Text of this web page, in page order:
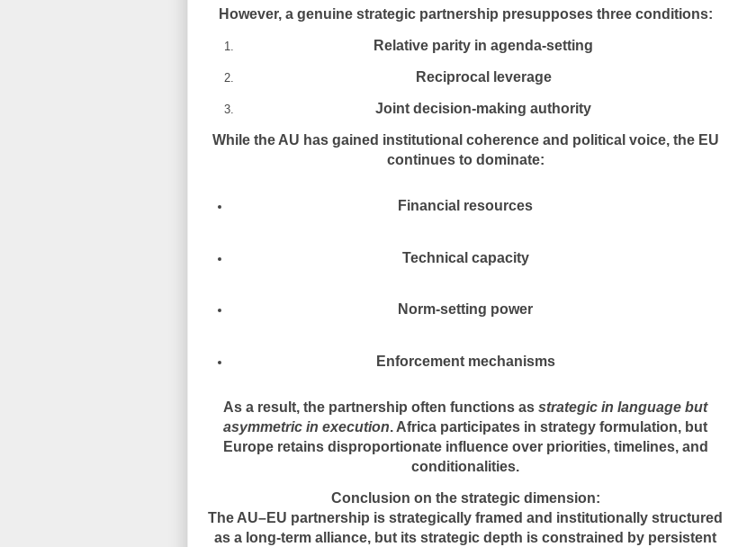
However, a genuine strategic partnership presupposes three conditions:
Relative parity in agenda-setting
Reciprocal leverage
Joint decision-making authority
While the AU has gained institutional coherence and political voice, the EU
continues to dominate:
Financial resources
Technical capacity
Norm-setting power
Enforcement mechanisms
As a result, the partnership often functions as strategic in language but
asymmetric in execution. Africa participates in strategy formulation, but
Europe retains disproportionate influence over priorities, timelines, and
conditionalities.
Conclusion on the strategic dimension:
The AU–EU partnership is strategically framed and institutionally structured
as a long-term alliance, but its strategic depth is constrained by persistent